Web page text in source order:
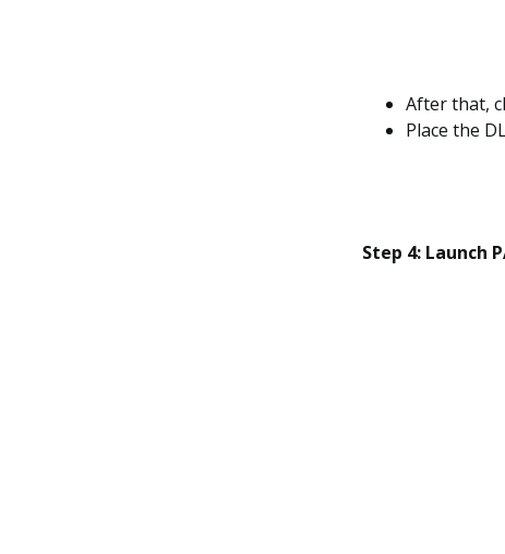
After that,
Place the
Step 4: Launch